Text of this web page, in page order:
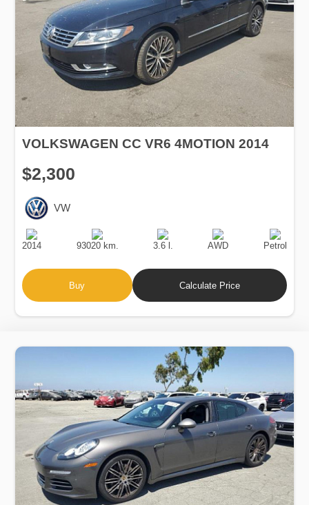
VOLKSWAGEN CC VR6 4MOTION 2014
$2,300
VW
Production
Date
2014
Speed
93020 km.
Engine
Displacement
3.6 l.
Drive
AWD
Fuel
Type
Petrol
Buy Calculate Price